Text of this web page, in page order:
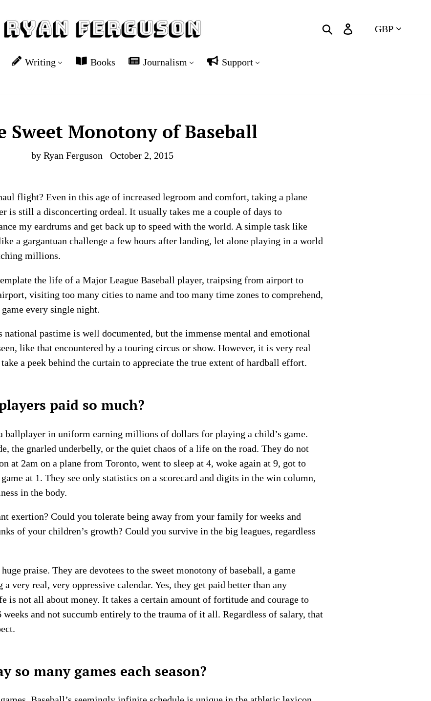
Search Log in
Cart
Writing Books Journalism Support
Sweet Monotony of Baseball
by Ryan Ferguson October 2, 2015
flight? Even in this age of increased legroom and comfort, taking a plane
is still a disconcerting ordeal. It usually takes me a couple of days to
my eardrums and get back up to speed with the world. A simple task like
a gargantuan challenge a few hours after landing, let alone playing in a world
millions.
the life of a Major League Baseball player, traipsing from airport to
visiting too many cities to name and too many time zones to comprehend,
every single night.
pastime is well documented, but the immense mental and emotional
like that encountered by a touring circus or show. However, it is very real
a peek behind the curtain to appreciate the true extent of hardball effort.
paid so much?
ballplayer in uniform earning millions of dollars for playing a child’s game.
the gnarled underbelly, or the quiet chaos of a life on the road. They do not
at 2am on a plane from Toronto, went to sleep at 4, woke again at 9, got to
at 1. They see only statistics on a scorecard and digits in the win column,
in the body.
exertion? Could you tolerate being away from your family for weeks and
of your children’s growth? Could you survive in the big leagues, regardless
praise. They are devotees to the sweet monotony of baseball, a game
very real, very oppressive calendar. Yes, they get paid better than any
is not all about money. It takes a certain amount of fortitude and courage to
weeks and not succumb entirely to the trauma of it all. Regardless of salary, that
so many games each season?